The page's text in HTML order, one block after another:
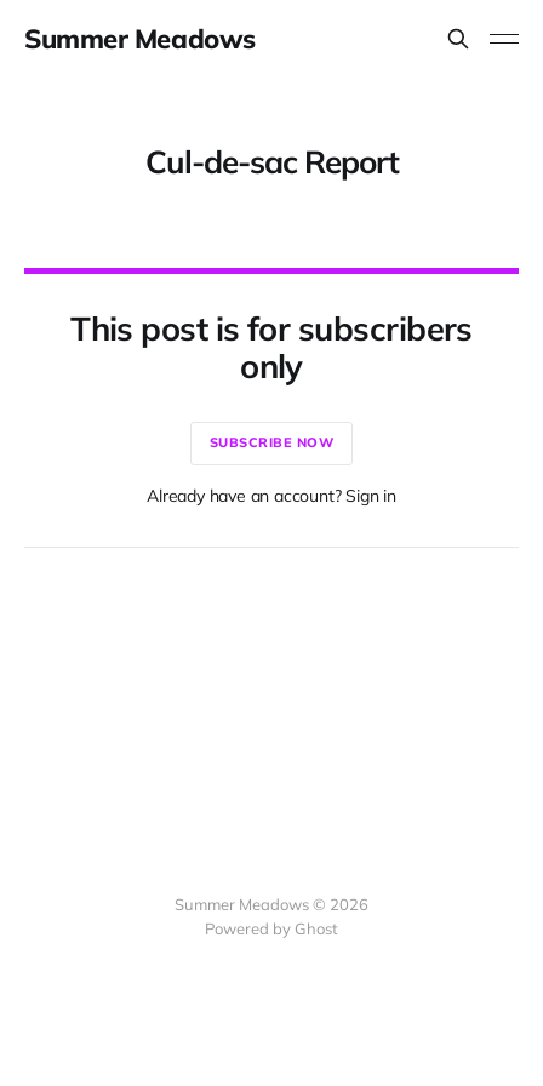
Summer Meadows
Cul-de-sac Report
This post is for subscribers
only
SUBSCRIBE NOW
Already have an account? Sign in
Summer Meadows © 2026
Powered by Ghost